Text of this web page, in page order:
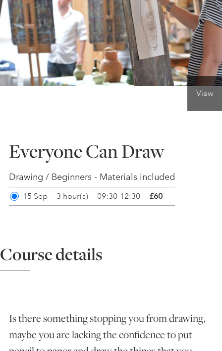
ONLINE ART CLUB
PERSONAL DEVELOPMENT
YOUNG ARTISTS
GIFT VOUCHERS
ART HOLIDAYS
STUDIO JOURNAL
View
Everyone Can Draw
Drawing / Beginners - Materials included
15 Sep - 3 hour(s) - 09:30-12:30 - £60
Course details
Is there something stopping you from drawing,
maybe you are lacking the confidence to put